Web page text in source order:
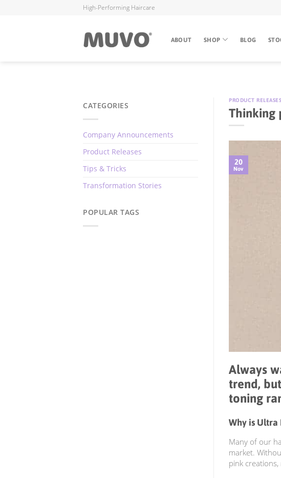
High-Performing Haircare
ABOUT SHOP BLOG
CATEGORIES
Company Announcements
Product Releases
Tips & Tricks
Transformation Stories
POPULAR TAGS
PRODUCT RELEASES
Thinking
20
Nov
Always
trend,
toning
Why is Ultra
Many of our
market.
pink